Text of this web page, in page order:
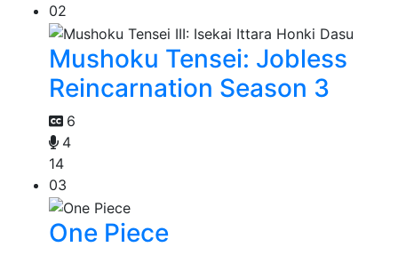
02
Mushoku Tensei: Jobless
Reincarnation Season 3
6
4
14
03
One Piece